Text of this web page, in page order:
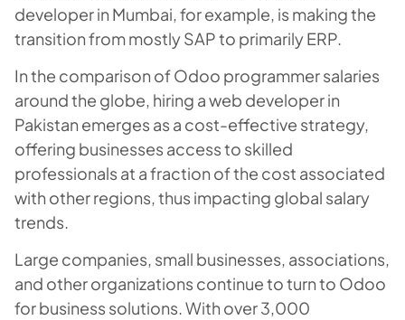
developer in Mumbai, for example, is making the
transition from mostly SAP to primarily ERP.
In the comparison of Odoo programmer salaries
around the globe, hiring a web developer in
Pakistan emerges as a cost-effective strategy,
offering businesses access to skilled
professionals at a fraction of the cost associated
with other regions, thus impacting global salary
trends.
Large companies, small businesses, associations,
and other organizations continue to turn to Odoo
for business solutions. With over 3,000